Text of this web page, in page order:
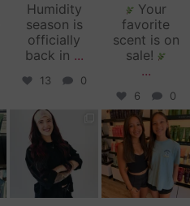
Humidity
season is
officially
back in ...
13 0
Your
favorite
scent is on
sale!
...
6 0
zinkehairstudio
May 27
zinkehairstudio
May 26